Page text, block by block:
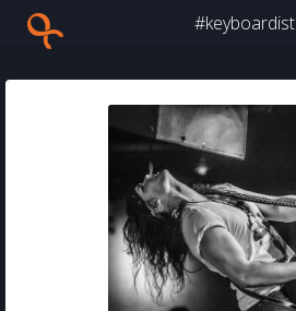
#keyboardist